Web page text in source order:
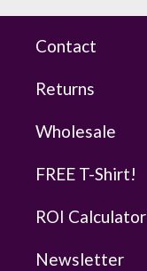
Contact
Returns
Wholesale
FREE T-Shirt!
ROI Calculator
Newsletter